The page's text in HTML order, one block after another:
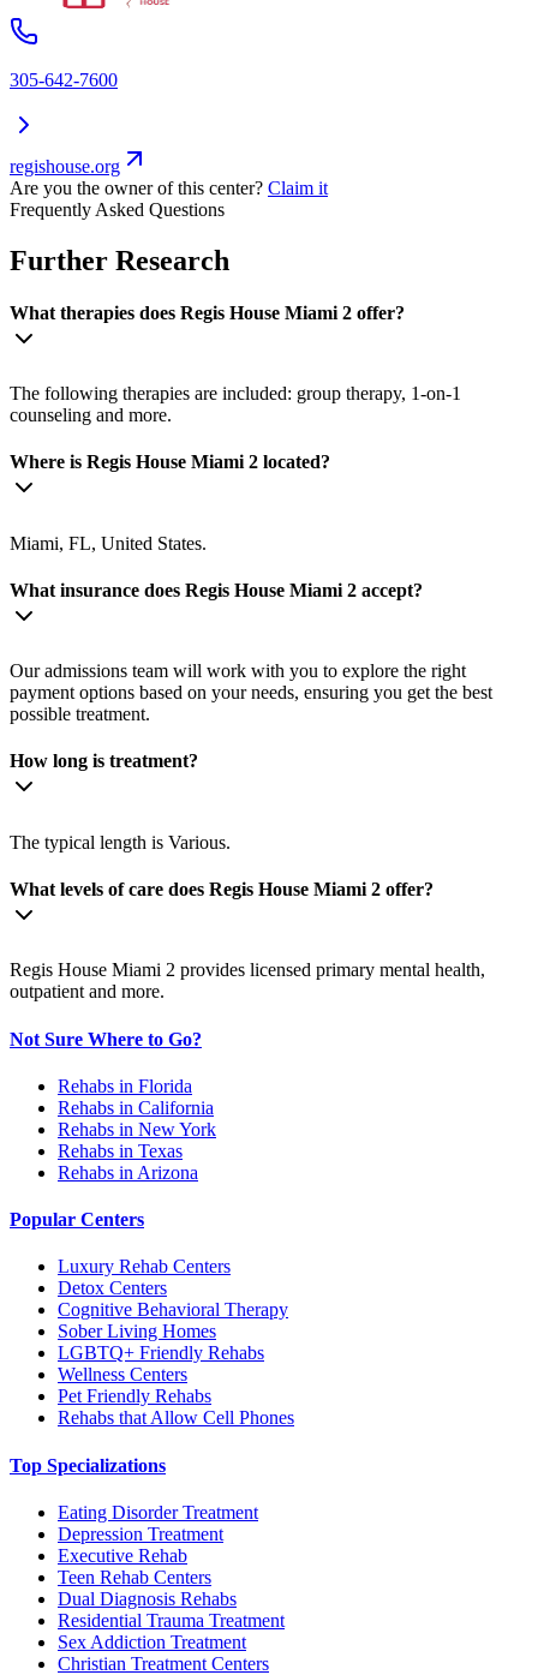
305-642-7600
regishouse.org
Are you the owner of this center? Claim it
Frequently Asked Questions
Further Research
What therapies does Regis House Miami 2 offer?
The following therapies are included: group therapy, 1-on-1
counseling and more.
Where is Regis House Miami 2 located?
Miami, FL, United States.
What insurance does Regis House Miami 2 accept?
Our admissions team will work with you to explore the right
payment options based on your needs, ensuring you get the best
possible treatment.
How long is treatment?
The typical length is Various.
What levels of care does Regis House Miami 2 offer?
Regis House Miami 2 provides licensed primary mental health,
outpatient and more.
Not Sure Where to Go?
Rehabs in Florida
Rehabs in California
Rehabs in New York
Rehabs in Texas
Rehabs in Arizona
Popular Centers
Luxury Rehab Centers
Detox Centers
Cognitive Behavioral Therapy
Sober Living Homes
LGBTQ+ Friendly Rehabs
Wellness Centers
Pet Friendly Rehabs
Rehabs that Allow Cell Phones
Top Specializations
Eating Disorder Treatment
Depression Treatment
Executive Rehab
Teen Rehab Centers
Dual Diagnosis Rehabs
Residential Trauma Treatment
Sex Addiction Treatment
Christian Treatment Centers